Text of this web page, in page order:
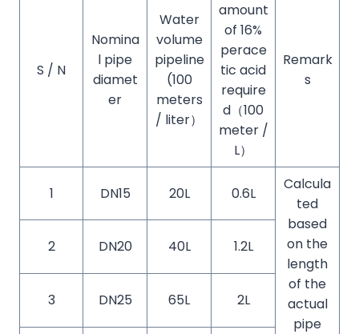
S / N
Nomina
l pipe
diamet
er
Water
volume
pipeline
(100
meters
/ liter）
amount
of 16%
perace
tic acid
require
d（100
meter /
L）
Remark
s
1 DN15 20L 0.6L
Calcula
ted
based
on the
length
of the
actual
pipe
2 DN20 40L 1.2L
3 DN25 65L 2L